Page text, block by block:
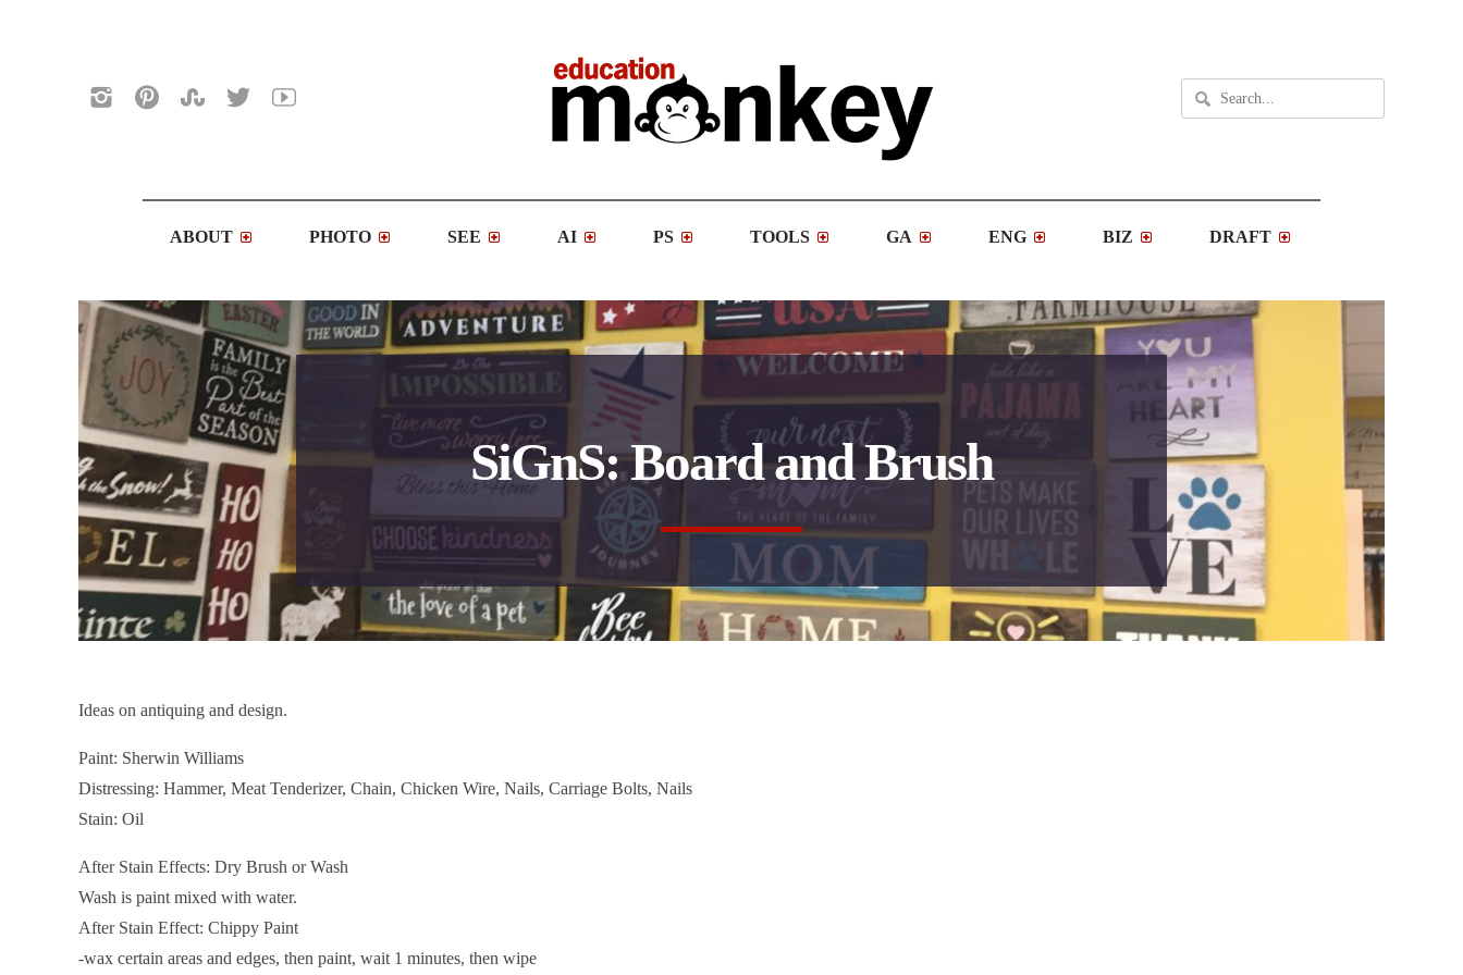
ABOUT PHOTO SEE AI PS TOOLS GA ENG BIZ DRAFT
SiGnS: Board and Brush
Ideas on antiquing and design.
Paint: Sherwin Williams
Distressing: Hammer, Meat Tenderizer, Chain, Chicken Wire, Nails, Carriage Bolts, Nails
Stain: Oil
After Stain Effects: Dry Brush or Wash
Wash is paint mixed with water.
After Stain Effect: Chippy Paint
-wax certain areas and edges, then paint, wait 1 minutes, then wipe